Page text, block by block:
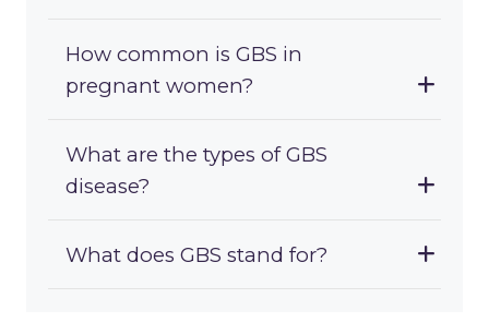
How common is GBS in
pregnant women?
What are the types of GBS
disease?
What does GBS stand for?